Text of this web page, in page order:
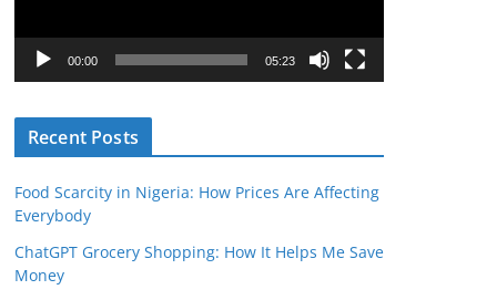
a
r
00:00 05:23
Recent Posts
Food Scarcity in Nigeria: How Prices Are Affecting
Everybody
ChatGPT Grocery Shopping: How It Helps Me Save
Money